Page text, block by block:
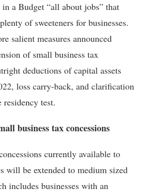
a Budget “all about jobs” that
of sweeteners for businesses.
salient measures announced
of small business tax
deductions of capital assets
loss carry-back, and clarification
test.
business tax concessions
currently available to
will be extended to medium sized
includes businesses with an